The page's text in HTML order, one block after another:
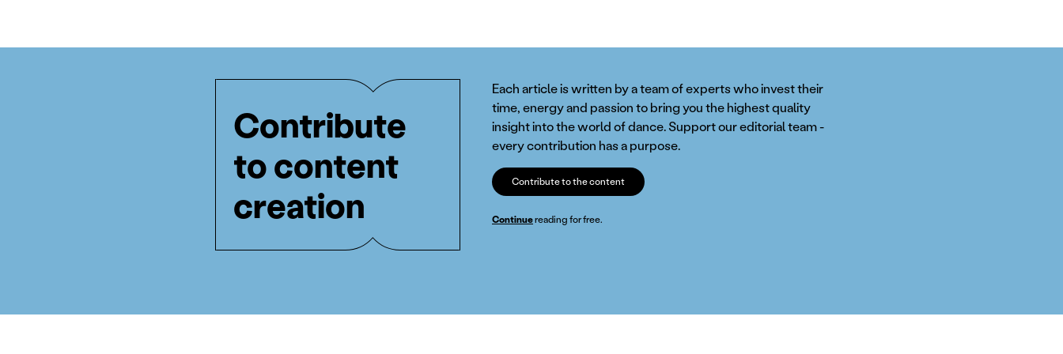
Contribute
to content
creation
Each article is written by a team of experts who invest their
time, energy and passion to bring you the highest quality
insight into the world of dance. Support our editorial team -
every contribution has a purpose.
Contribute to the content
Continuereading for free.